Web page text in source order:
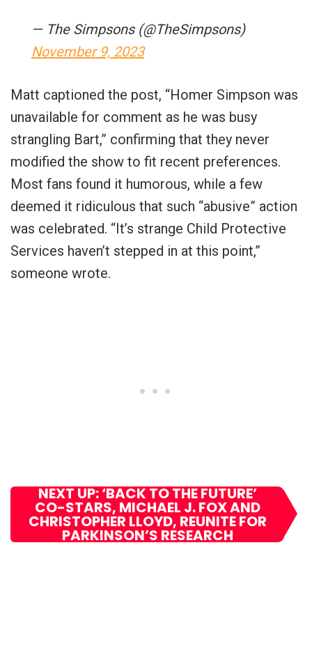
— The Simpsons (@TheSimpsons)
November 9, 2023
Matt captioned the post, “Homer Simpson was
unavailable for comment as he was busy
strangling Bart,” confirming that they never
modified the show to fit recent preferences.
Most fans found it humorous, while a few
deemed it ridiculous that such “abusive” action
was celebrated. “It’s strange Child Protective
Services haven’t stepped in at this point,”
someone wrote.
NEXT UP: ‘BACK TO THE FUTURE’
CO-STARS, MICHAEL J. FOX AND
CHRISTOPHER LLOYD, REUNITE FOR
PARKINSON’S RESEARCH